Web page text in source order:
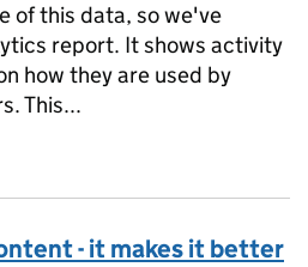
of this data, so we've
report. It shows activity
how they are used by
This...
within product teams at GOV.UK
- it makes it better